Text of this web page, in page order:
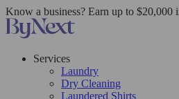
Know a business? Earn up to $20,000
Services
Laundry
Dry Cleaning
Laundered Shirts